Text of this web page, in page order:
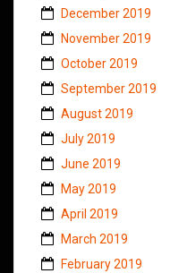
December 2019
November 2019
October 2019
September 2019
August 2019
July 2019
June 2019
May 2019
April 2019
March 2019
February 2019